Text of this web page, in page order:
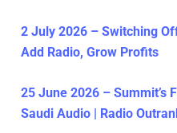
2 July 2026 – Switching
Add Radio, Grow Profits
25 June 2026 – Summit’s
Saudi Audio | Radio